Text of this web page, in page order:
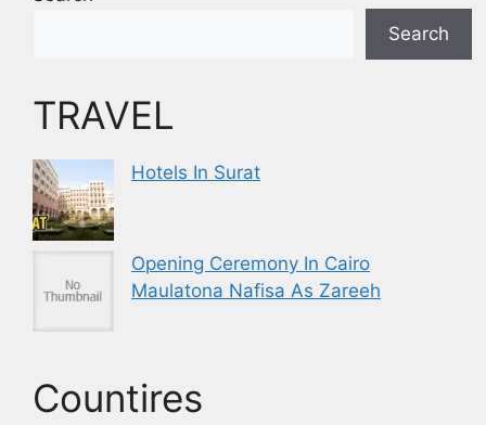
Search
TRAVEL
Hotels In Surat
Opening Ceremony In Cairo
Maulatona Nafisa As Zareeh
Countires